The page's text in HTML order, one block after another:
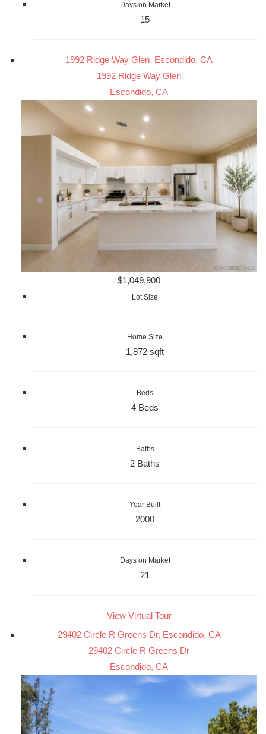
Days on Market
15
1992 Ridge Way Glen, Escondido, CA
1992 Ridge Way Glen
Escondido, CA
$1,049,900
Lot Size
Home Size
1,872 sqft
Beds
4 Beds
Baths
2 Baths
Year Built
2000
Days on Market
21
View Virtual Tour
29402 Circle R Greens Dr, Escondido, CA
29402 Circle R Greens Dr
Escondido, CA